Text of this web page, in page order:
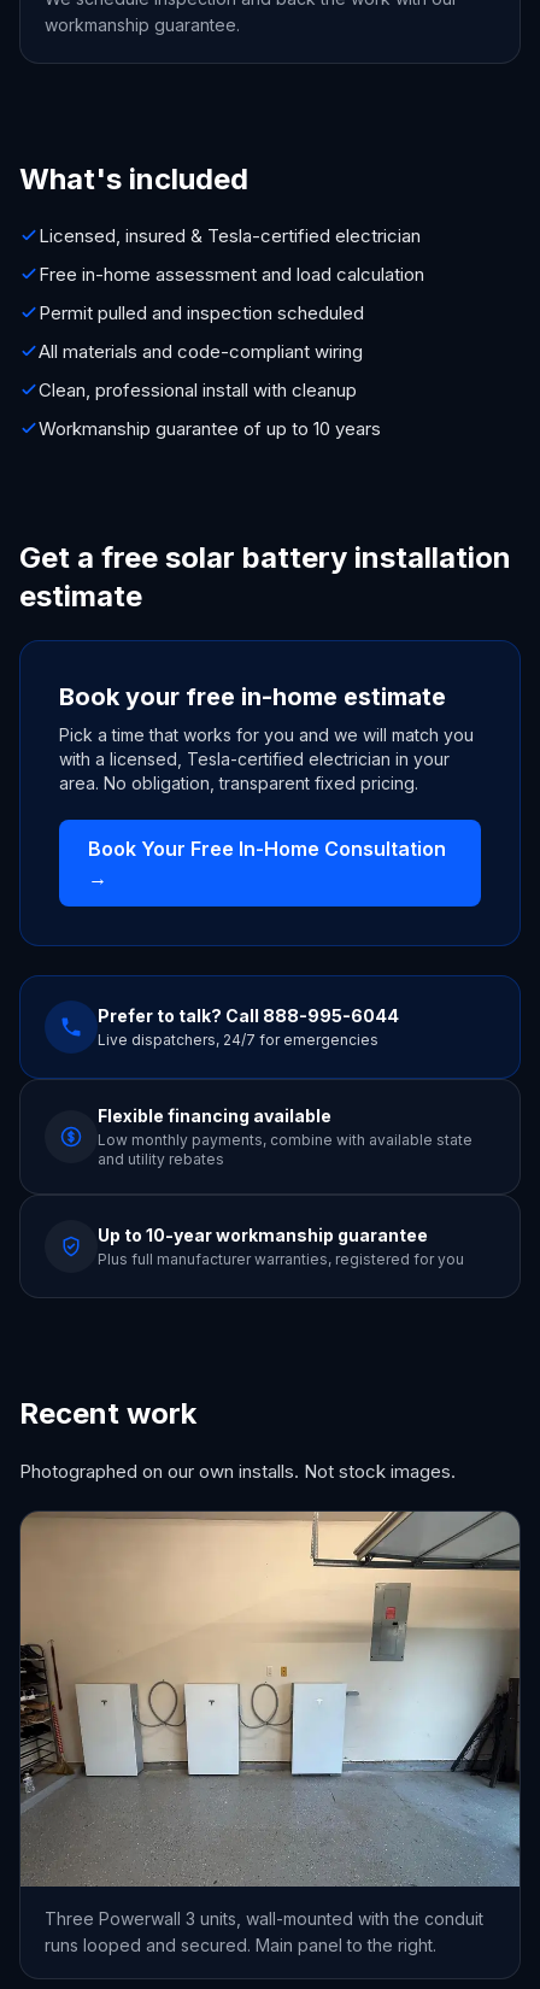
workmanship guarantee.
What's included
Licensed, insured & Tesla-certified electrician
Free in-home assessment and load calculation
Permit pulled and inspection scheduled
All materials and code-compliant wiring
Clean, professional install with cleanup
Workmanship guarantee of up to 10 years
Get a free solar battery installation
estimate
Book your free in-home estimate
Pick a time that works for you and we will match you
with a licensed, Tesla-certified electrician in your
area. No obligation, transparent fixed pricing.
Book Your Free In-Home Consultation
→
Prefer to talk? Call 888-995-6044
Live dispatchers, 24/7 for emergencies
Flexible financing available
Low monthly payments, combine with available state
and utility rebates
Up to 10-year workmanship guarantee
Plus full manufacturer warranties, registered for you
Recent work
Photographed on our own installs. Not stock images.
Three Powerwall 3 units, wall-mounted with the conduit
runs looped and secured. Main panel to the right.